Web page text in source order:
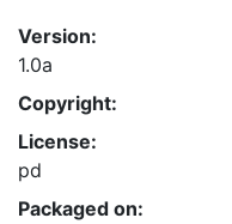
Version:
1.0a
Copyright:
License:
pd
Packaged on: